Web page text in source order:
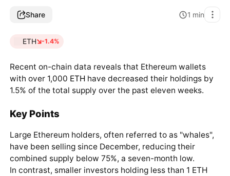
Share 1 min
ETH -1.4%
Recent on-chain data reveals that Ethereum wallets
with over 1,000 ETHhave decreased their holdings by
1.5% of the total supply over the past eleven weeks.
Key Points
Large Ethereum holders, often referred to as "whales",
have been selling since December, reducing their
combined supply below 75%, a seven-month low.
In contrast, smaller investors holding less than 1 ETH